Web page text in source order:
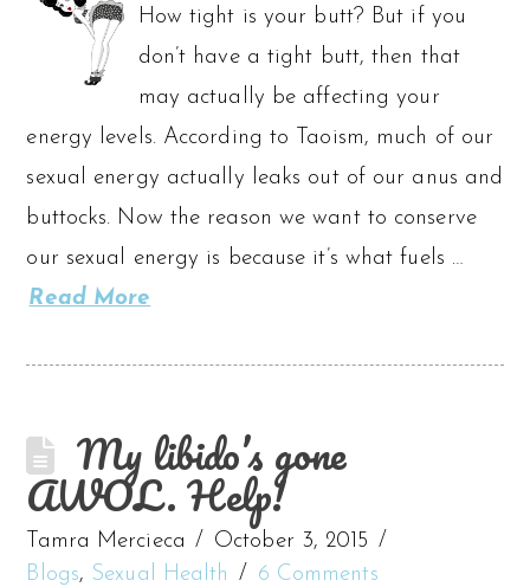
How tight is your butt? But if you
don’t have a tight butt, then that
may actually be affecting your
energy levels. According to Taoism, much of our
sexual energy actually leaks out of our anus and
buttocks. Now the reason we want to conserve
our sexual energy is because it’s what fuels …
Read More
My libido’s gone
AWOL. Help!
Tamra Mercieca
October 3, 2015
Blogs, Sexual Health 6 Comments